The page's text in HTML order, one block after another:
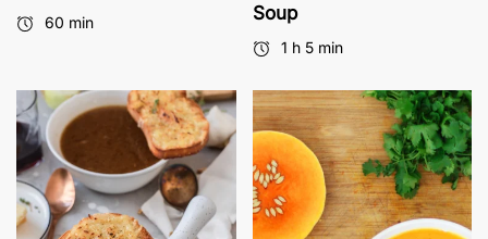
60 min
Soup
1 h 5 min